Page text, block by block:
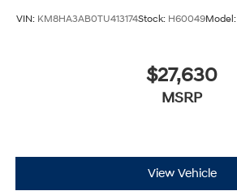
VIN: KM8HA3AB0TU413174Stock: H60049Model:
$27,630
MSRP
View Vehicle